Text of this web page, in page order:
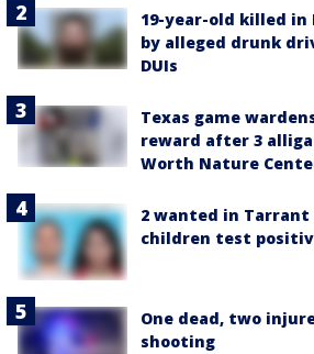
19-year-old killed in
by alleged drunk
DUIs
Texas game
reward after 3
Worth Nature
2 wanted in
children test
One dead, two
shooting